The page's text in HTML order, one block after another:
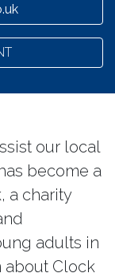
our local
become a
a charity
adults in
about Clock